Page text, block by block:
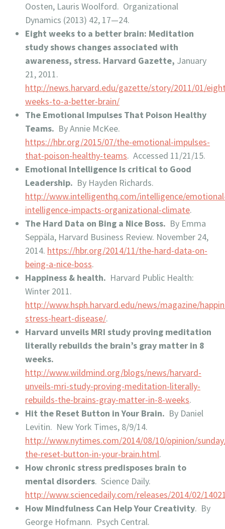
Oosten, Lauris Woolford. Organizational
Dynamics (2013) 42, 17—24.
Eight weeks to a better brain: Meditation
study shows changes associated with
awareness, stress. Harvard Gazette, January
21, 2011.
http://news.harvard.edu/gazette/story/2011/01/
weeks-to-a-better-brain/
The Emotional Impulses That Poison Healthy
Teams. By Annie McKee.
https://hbr.org/2015/07/the-emotional-impulses-
that-poison-healthy-teams. Accessed 11/21/15.
Emotional Intelligence Is critical to Good
Leadership. By Hayden Richards.
http://www.intelligenthq.com/intelligence/
intelligence-impacts-organizational-climate.
The Hard Data on Bing a Nice Boss. By Emma
Seppäla, Harvard Business Review. November 24,
2014. https://hbr.org/2014/11/the-hard-data-on-
being-a-nice-boss.
Happiness & health. Harvard Public Health:
Winter 2011.
http://www.hsph.harvard.edu/news/magazine/
stress-heart-disease/.
Harvard unveils MRI study proving meditation
literally rebuilds the brain’s gray matter in 8
weeks.
http://www.wildmind.org/blogs/news/harvard-
unveils-mri-study-proving-meditation-literally-
rebuilds-the-brains-gray-matter-in-8-weeks.
Hit the Reset Button in Your Brain. By Daniel
Levitin. New York Times, 8/9/14.
http://www.nytimes.com/2014/08/10/opinion/
the-reset-button-in-your-brain.html.
How chronic stress predisposes brain to
mental disorders. Science Daily.
http://www.sciencedaily.com/releases/2014/02/
How Mindfulness Can Help Your Creativity. By
George Hofmann. Psych Central.